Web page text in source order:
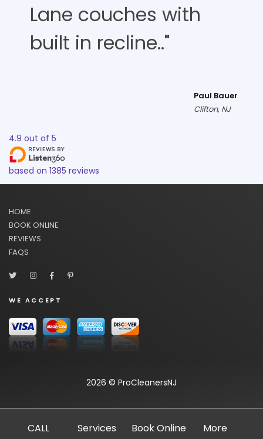
Lane couches with
built in recline.."
Paul Bauer
Clifton, NJ
4.9 out of 5
based on 1385 reviews
HOME
BOOK ONLINE
REVIEWS
FAQS
WE ACCEPT
2026 © ProCleanersNJ
CALL Services Book Online More